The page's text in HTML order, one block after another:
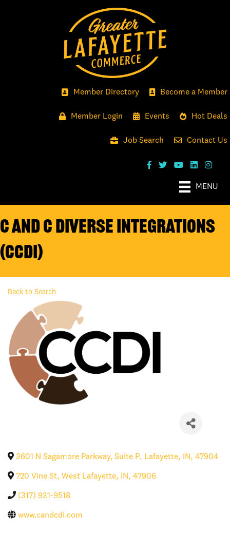
Member Directory Become a Member
Member Login Events Hot Deals
Job Search Contact Us
MENU
C and C Diverse Integrations
(CCDI)
Back to Search
3601 N Sagamore Parkway, Suite P, Lafayette, IN, 47904
720 Vine St, West Lafayette, IN, 47906
(317) 931-9518
www.candcdi.com